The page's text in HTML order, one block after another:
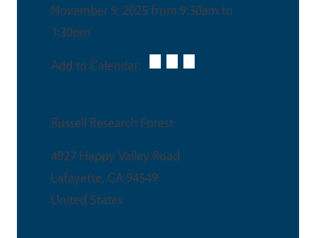
November 9, 2025 from 9:30am to
1:30pm
Add to Calendar:
Russell Research Forest
4927 Happy Valley Road
Lafayette, CA 94549
United States